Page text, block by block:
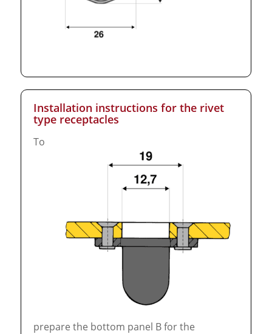
Installation instructions for the rivet
type receptacles
To
prepare the bottom panel B for the